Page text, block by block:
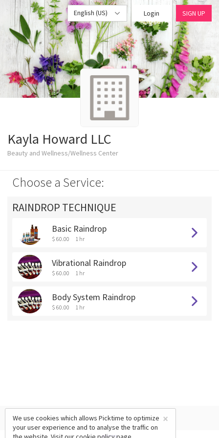
English (US) Login SIGN UP
Kayla Howard LLC
Beauty and Wellness/Wellness Center
Choose a Service:
RAINDROP TECHNIQUE
Basic Raindrop
$ 60.00 1 hr
Vibrational Raindrop
$ 60.00 1 hr
Body System Raindrop
$ 60.00 1 hr
×
We use cookies which allows Picktime to optimize
your user experience and to analyse the traffic on